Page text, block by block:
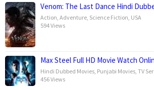
Venom: The Last Dance Hindi
Action Adventure Science Fiction USA
594 Views
Max Steel Full HD Movie Watch
Hindi Dubbed Movies Punjabi Movies TV
456 Views